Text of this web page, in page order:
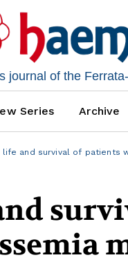
journal of the
Series Archive
life and survival of patients